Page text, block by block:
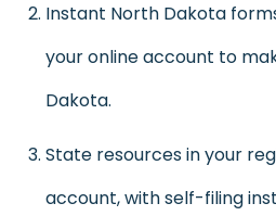
Instant North Dakota
your online account to
Dakota.
State resources in your
account, with self-filing